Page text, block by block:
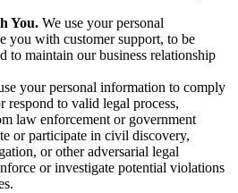
You. We use your personal
you with customer support, to be
to maintain our business relationship
your personal information to comply
to valid legal process,
law enforcement or government
or participate in civil discovery,
or other adversarial legal
or investigate potential violations